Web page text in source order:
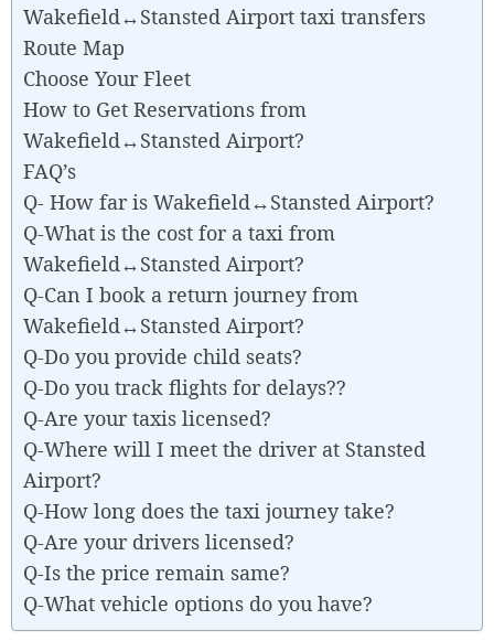
Wakefield↔Stansted Airport taxi transfers
Route Map
Choose Your Fleet
How to Get Reservations from
Wakefield↔Stansted Airport?
FAQ’s
Q- How far is Wakefield↔Stansted Airport?
Q-What is the cost for a taxi from
Wakefield↔Stansted Airport?
Q-Can I book a return journey from
Wakefield↔Stansted Airport?
Q-Do you provide child seats?
Q-Do you track flights for delays??
Q-Are your taxis licensed?
Q-Where will I meet the driver at Stansted
Airport?
Q-How long does the taxi journey take?
Q-Are your drivers licensed?
Q-Is the price remain same?
Q-What vehicle options do you have?